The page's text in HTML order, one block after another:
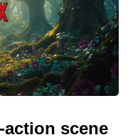
scene